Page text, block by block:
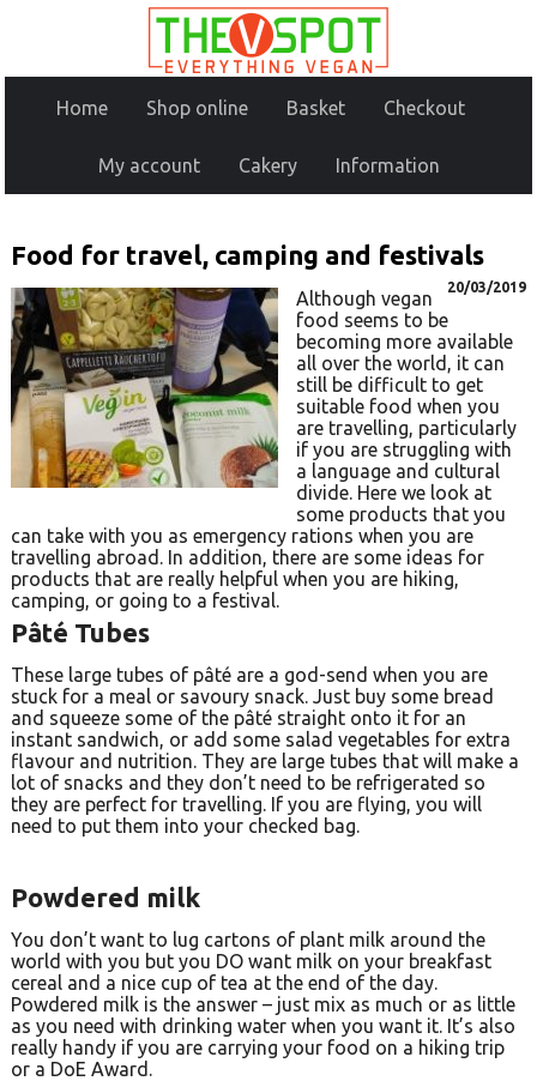
Home Shop online Basket Checkout
My account Cakery Information
Food for travel, camping and festivals
20/03/2019
Although vegan
food seems to be
becoming more available
all over the world, it can
still be difficult to get
suitable food when you
are travelling, particularly
if you are struggling with
a language and cultural
divide. Here we look at
some products that you
can take with you as emergency rations when you are
travelling abroad. In addition, there are some ideas for
products that are really helpful when you are hiking,
camping, or going to a festival.
Pâté Tubes
These large tubes of pâté are a god-send when you are
stuck for a meal or savoury snack. Just buy some bread
and squeeze some of the pâté straight onto it for an
instant sandwich, or add some salad vegetables for extra
flavour and nutrition. They are large tubes that will make a
lot of snacks and they don’t need to be refrigerated so
they are perfect for travelling. If you are flying, you will
need to put them into your checked bag.
Powdered milk
You don’t want to lug cartons of plant milk around the
world with you but you DO want milk on your breakfast
cereal and a nice cup of tea at the end of the day.
Powdered milk is the answer – just mix as much or as little
as you need with drinking water when you want it. It’s also
really handy if you are carrying your food on a hiking trip
or a DoE Award.